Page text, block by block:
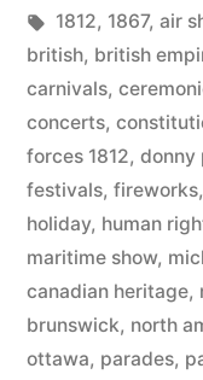
in
Tags:
1812, 1867, air
british, british
carnivals,
concerts,
forces 1812, donny
festivals, fireworks,
holiday, human
maritime show,
canadian heritage,
brunswick, north
ottawa, parades,